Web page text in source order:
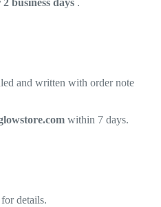
2 business days.
and written with order note
within 7 days.
for details.